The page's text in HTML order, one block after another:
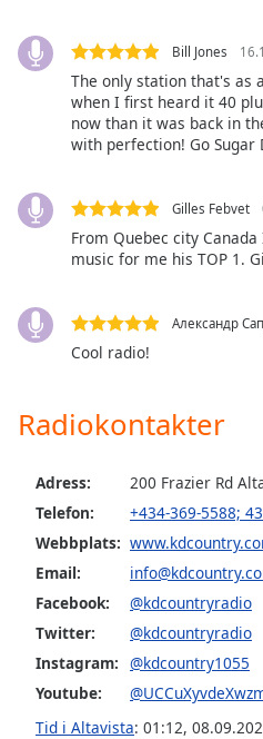
Color
Background
Color
Color
Opacity
Edge
Style
Bill Jones
The only station that's as
when I first heard it 40
now than it was back in
with perfection! Go Sugar
Gilles Febvet
From Quebec city
music for me his TOP 1.
Александр
Cool radio!
Radiokontakter
Adress:
200 Frazier Rd
Telefon:
+434-369-5588;
Webbplats:
Email:
Facebook:
@kdcountryradio
Twitter:
@kdcountryradio
Instagram: @kdcountry1055
Youtube:
Tid i Altavista: 01:12,